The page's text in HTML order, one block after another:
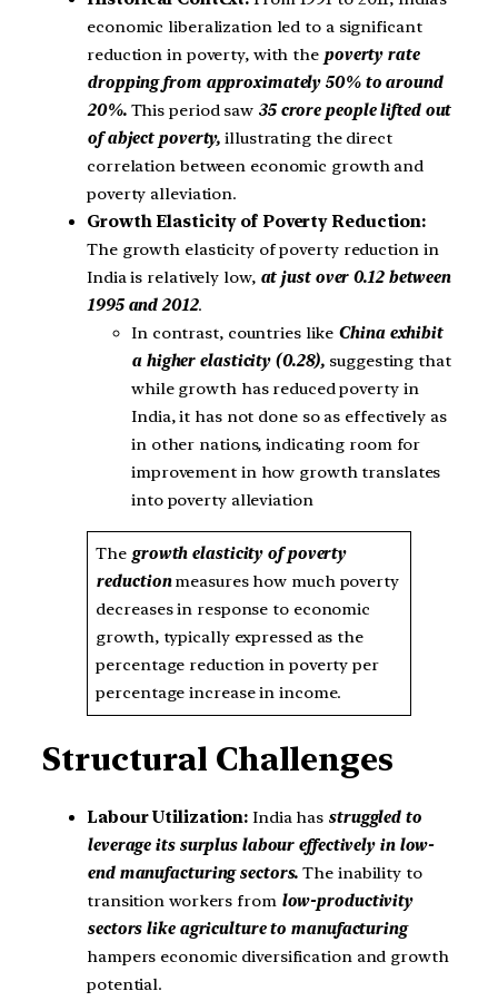
economic liberalization led to a significant
reduction in poverty, with the poverty rate
dropping from approximately 50% to around
20%. This period saw 35 crore people lifted out
of abject poverty, illustrating the direct
correlation between economic growth and
poverty alleviation.
Growth Elasticity of Poverty Reduction:
The growth elasticity of poverty reduction in
India is relatively low, at just over 0.12 between
1995 and 2012.
In contrast, countries like China exhibit
a higher elasticity (0.28), suggesting that
while growth has reduced poverty in
India, it has not done so as effectively as
in other nations, indicating room for
improvement in how growth translates
into poverty alleviation
The growth elasticity of poverty
reductionmeasures how much poverty
decreases in response to economic
growth, typically expressed as the
percentage reduction in poverty per
percentage increase in income.
Structural Challenges
Labour Utilization: India has struggled to
leverage its surplus labour effectively in low-
end manufacturing sectors.The inability to
transition workers from low-productivity
sectors like agriculture to manufacturing
hampers economic diversification and growth
potential.